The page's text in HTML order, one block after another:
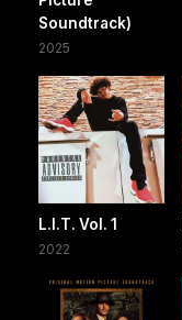
Soundtrack)
2025
L.I.T. Vol. 1
2022